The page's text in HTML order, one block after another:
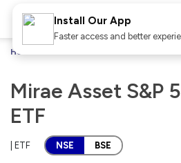
Home
Mirae Asset S&P
ETF
| ETF NSE BSE
Install Our App
Faster access and better